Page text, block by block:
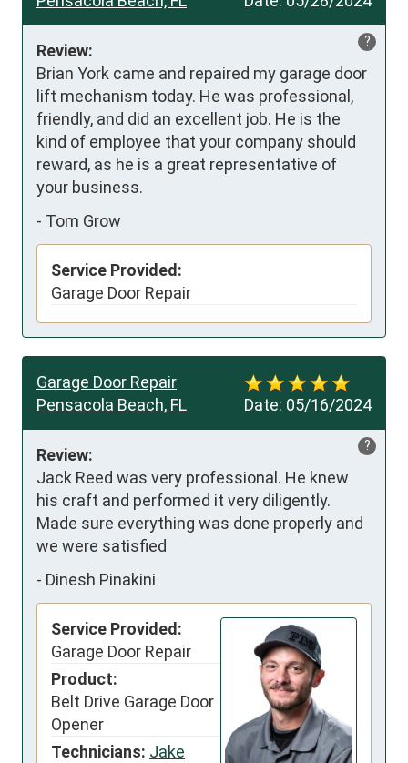
?
Review:
Brian York came and repaired my garage door
lift mechanism today. He was professional,
friendly, and did an excellent job. He is the
kind of employee that your company should
reward, as he is a great representative of
your business.
- Tom Grow
Service Provided:
Garage Door Repair
Date: 05/16/2024
Garage Door Repair
Pensacola Beach, FL
?
Review:
Jack Reed was very professional. He knew
his craft and performed it very diligently.
Made sure everything was done properly and
we were satisfied
- Dinesh Pinakini
Service Provided:
Garage Door Repair
Product:
Belt Drive Garage Door
Opener
Technicians: Jake